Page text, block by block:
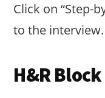
Click on “Step-
to the interview.
H&R Block